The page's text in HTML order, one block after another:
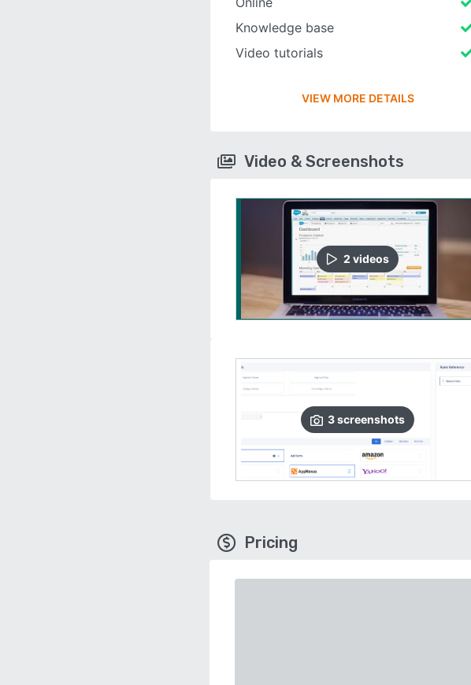
Knowledge base
Video tutorials
VIEW MORE DETAILS
Video & Screenshots
2 videos
3screenshots
Pricing